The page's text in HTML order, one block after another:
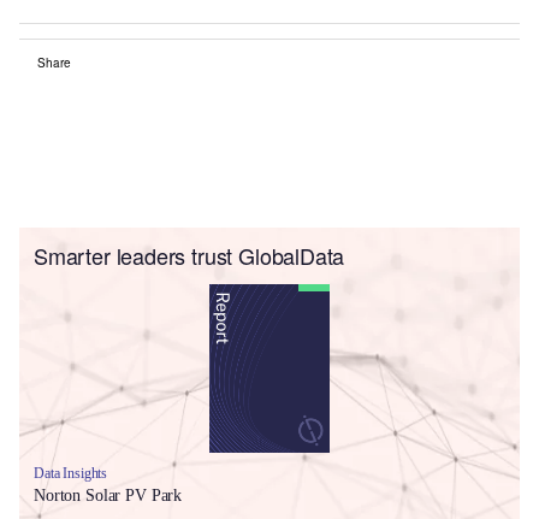
Share
Smarter leaders trust GlobalData
Data Insights
Norton Solar PV Park